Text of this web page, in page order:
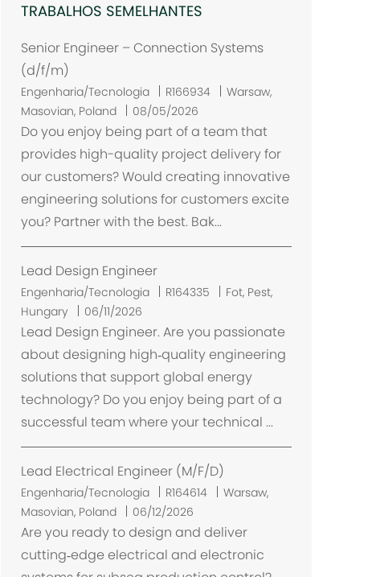
TRABALHOS SEMELHANTES
Senior Engineer – Connection Systems
(d/f/m)
Engenharia/Tecnologia R166934
L
c
a
z
ç
o
Warsaw,
Masovian, Poland
08/05/2026
Do you enjoy being part of a team that
provides high-quality project delivery for
our customers? Would creating innovative
engineering solutions for customers excite
you? Partner with the best. Bak...
Lead Design Engineer
Engenharia/Tecnologia R164335
L
c
a
z
a
ç
o
Fot, Pest,
Hungary
06/11/2026
Lead Design Engineer. Are you passionate
about designing high‑quality engineering
solutions that support global energy
technology? Do you enjoy being part of a
successful team where your technical ...
Lead Electrical Engineer (M/F/D)
Engenharia/Tecnologia R164614
L
c
a
Warsaw,
Masovian, Poland
06/12/2026
Are you ready to design and deliver
cutting‑edge electrical and electronic